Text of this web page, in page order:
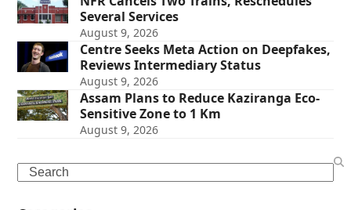
Several Services
August 9, 2026
Centre Seeks Meta Action on Deepfakes,
Reviews Intermediary Status
August 9, 2026
Assam Plans to Reduce Kaziranga Eco-
Sensitive Zone to 1 Km
August 9, 2026
Search